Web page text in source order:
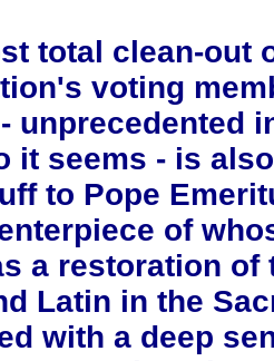
total clean-out
voting
unprecedented
it seems - is
to Pope
of
a restoration of
Latin in the
with a deep